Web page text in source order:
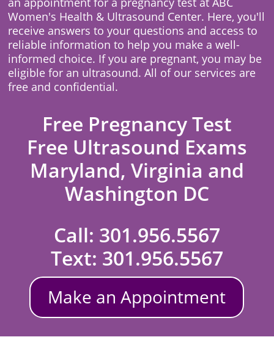
Women's Health & Ultrasound Center. Here, you'll
receive answers to your questions and access to
reliable information to help you make a well-
informed choice. If you are pregnant, you may be
eligible for an ultrasound. All of our services are
free and confidential.
Free Pregnancy Test
Free Ultrasound Exams
Maryland, Virginia and
Washington DC
Call: 301.956.5567
Text: 301.956.5567
Make an Appointment